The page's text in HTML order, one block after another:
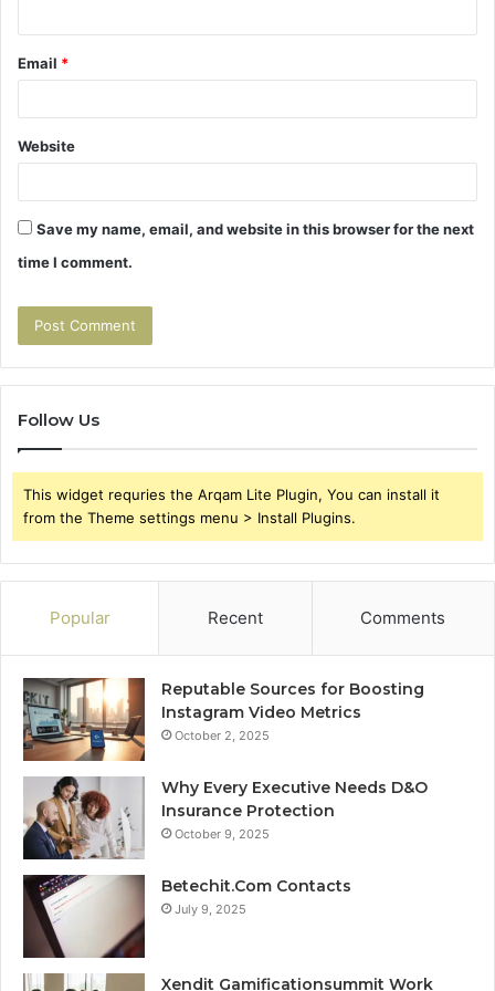
Email *
Website
Save my name, email, and website in this browser for the next
time I comment.
Follow Us
This widget requries the Arqam Lite Plugin, You can install it
from the Theme settings menu > Install Plugins.
Popular Recent Comments
Reputable Sources for Boosting
Instagram Video Metrics
October 2, 2025
Why Every Executive Needs D&O
Insurance Protection
October 9, 2025
Betechit.Com Contacts
July 9, 2025
Xendit Gamificationsummit Work